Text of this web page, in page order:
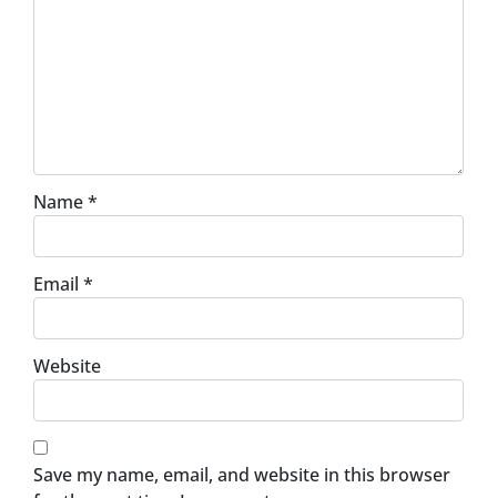
Name*
Email *
Website
Save my name, email, and website in this browser